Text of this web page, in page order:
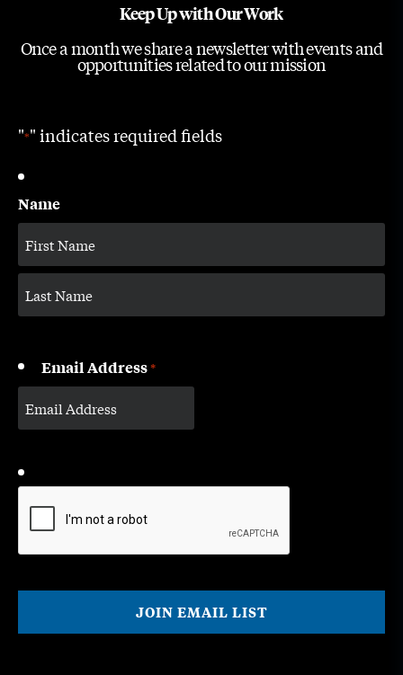
Keep Up with Our Work
Once a month we share a newsletter with events and
opportunities related to our mission
"*" indicates required fields
Name
Email Address*